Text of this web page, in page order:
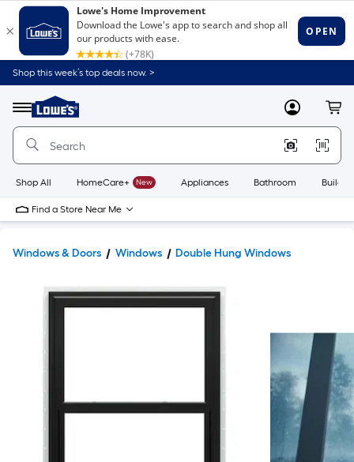
Shop this week’s top deals now. >
Menu
Link
to
Home
Home
Page
MyLowes
Shop All HomeCare+ New Appliances Bathroom
Find a Store Near Me
Windows & Doors Windows Double Hung Windows